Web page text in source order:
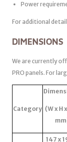
Power
For additional
DIMENSIONS
We are currently
PRO panels. For
Category (W x H
147 x